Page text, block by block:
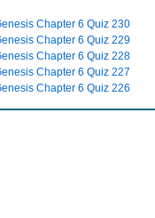
Chapter 6 Quiz 230
Chapter 6 Quiz 229
Chapter 6 Quiz 228
Chapter 6 Quiz 227
Chapter 6 Quiz 226